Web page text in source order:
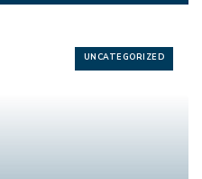
UNCATEGORIZED